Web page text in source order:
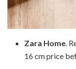
Zara Home.
16 cm price